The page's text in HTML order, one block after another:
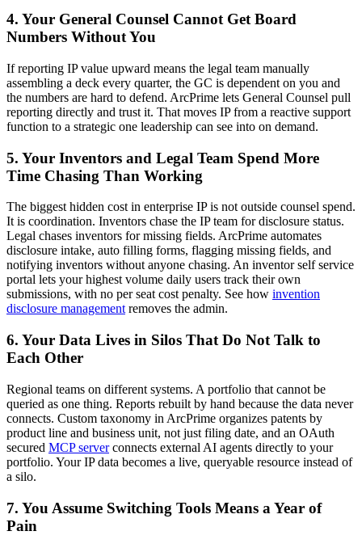
4. Your General Counsel Cannot Get Board
Numbers Without You
If reporting IP value upward means the legal team manually
assembling a deck every quarter, the GC is dependent on you and
the numbers are hard to defend. ArcPrime lets General Counsel pull
reporting directly and trust it. That moves IP from a reactive support
function to a strategic one leadership can see into on demand.
5. Your Inventors and Legal Team Spend More
Time Chasing Than Working
The biggest hidden cost in enterprise IP is not outside counsel spend.
It is coordination. Inventors chase the IP team for disclosure status.
Legal chases inventors for missing fields. ArcPrime automates
disclosure intake, auto filling forms, flagging missing fields, and
notifying inventors without anyone chasing. An inventor self service
portal lets your highest volume daily users track their own
submissions, with no per seat cost penalty. See how invention
disclosure managementremoves the admin.
6. Your Data Lives in Silos That Do Not Talk to
Each Other
Regional teams on different systems. A portfolio that cannot be
queried as one thing. Reports rebuilt by hand because the data never
connects. Custom taxonomy in ArcPrime organizes patents by
product line and business unit, not just filing date, and an OAuth
secured MCP serverconnects external AI agents directly to your
portfolio. Your IP data becomes a live, queryable resource instead of
a silo.
7. You Assume Switching Tools Means a Year of
Pain